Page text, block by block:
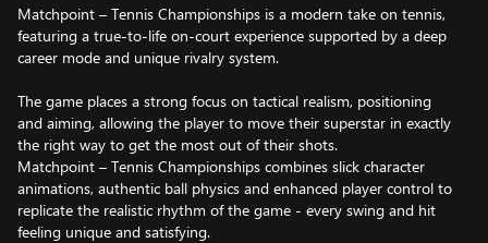
Matchpoint – Tennis Championships is a modern take on tennis,
featuring a true-to-life on-court experience supported by a deep
career mode and unique rivalry system.
The game places a strong focus on tactical realism, positioning
and aiming, allowing the player to move their superstar in exactly
the right way to get the most out of their shots.
Matchpoint – Tennis Championships combines slick character
animations, authentic ball physics and enhanced player control to
replicate the realistic rhythm of the game - every swing and hit
feeling unique and satisfying.